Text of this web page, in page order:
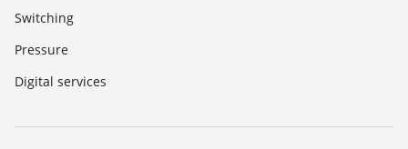
Switching
Pressure
Digital services